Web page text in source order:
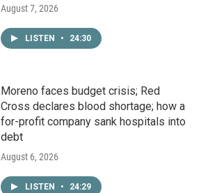
August 7, 2026
LISTEN • 24:30
Moreno faces budget crisis; Red
Cross declares blood shortage; how a
for-profit company sank hospitals into
debt
August 6, 2026
LISTEN • 24:29